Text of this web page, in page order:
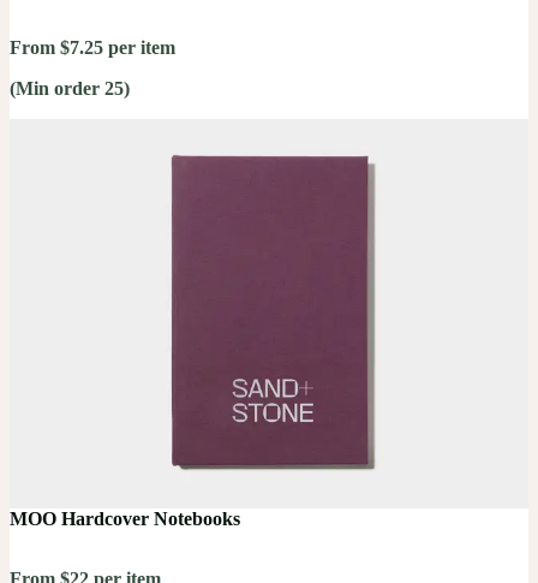
From $7.25 per item
(Min order 25)
MOO Hardcover Notebooks
From $22 per item